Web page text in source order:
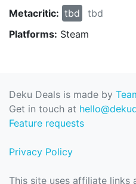
Metacritic: tbd
tbd
Platforms: Steam
Deku Deals is made by
Get in touch at
Feature requests
Privacy Policy
This site uses affiliate links